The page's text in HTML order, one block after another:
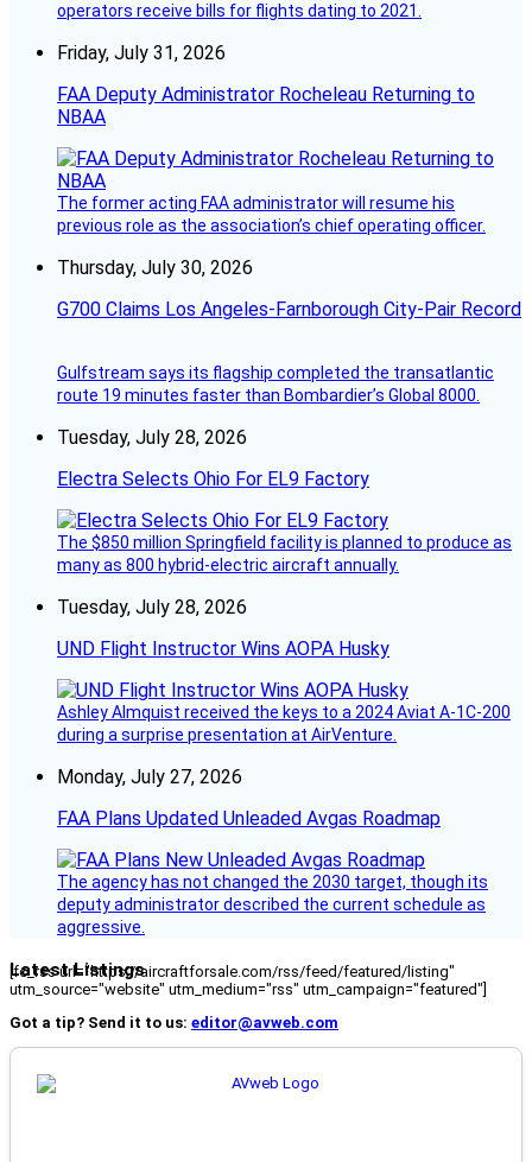
operators receive bills for flights dating to 2021.
Friday, July 31, 2026
FAA Deputy Administrator Rocheleau Returning to
NBAA
The former acting FAA administrator will resume his
previous role as the association’s chief operating officer.
Thursday, July 30, 2026
G700 Claims Los Angeles-Farnborough City-Pair Record
Gulfstream says its flagship completed the transatlantic
route 19 minutes faster than Bombardier’s Global 8000.
Tuesday, July 28, 2026
Electra Selects Ohio For EL9 Factory
The $850 million Springfield facility is planned to produce as
many as 800 hybrid-electric aircraft annually.
Tuesday, July 28, 2026
UND Flight Instructor Wins AOPA Husky
Ashley Almquist received the keys to a 2024 Aviat A-1C-200
during a surprise presentation at AirVenture.
Monday, July 27, 2026
FAA Plans Updated Unleaded Avgas Roadmap
The agency has not changed the 2030 target, though its
deputy administrator described the current schedule as
aggressive.
Latest Listings
[fc_rss url="https://aircraftforsale.com/rss/feed/featured/listing"
utm_source="website" utm_medium="rss" utm_campaign="featured"]
Got a tip? Send it to us: editor@avweb.com